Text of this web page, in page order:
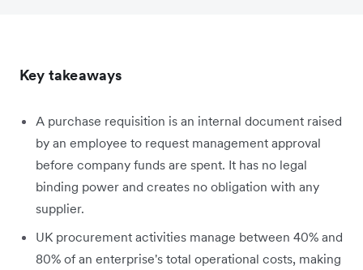
Key takeaways
A purchase requisition is an internal document raised
by an employee to request management approval
before company funds are spent. It has no legal
binding power and creates no obligation with any
supplier.
UK procurement activities manage between 40% and
80% of an enterprise's total operational costs, making